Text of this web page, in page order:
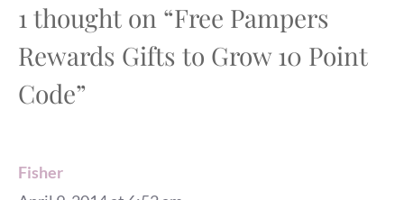
1 thought on “Free Pampers
Rewards Gifts to Grow 10 Point
Code”
Fisher